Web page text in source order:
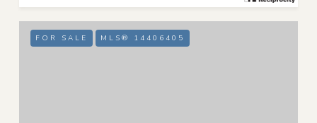
FOR SALE MLS® 14406405